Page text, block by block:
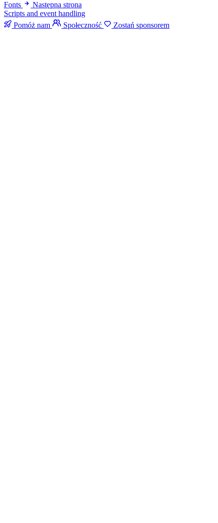
Fonts
Następna strona
Scripts and event handling
Pomóż nam
Społeczność Zostań sponsorem